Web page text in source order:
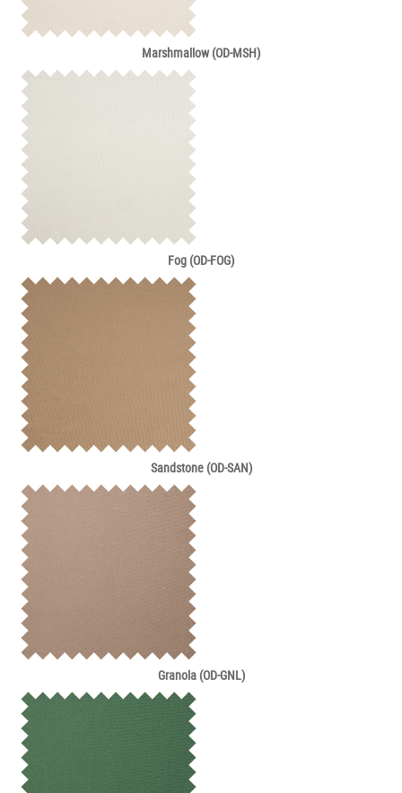
Marshmallow (OD-MSH)
Fog (OD-FOG)
Sandstone (OD-SAN)
Granola (OD-GNL)